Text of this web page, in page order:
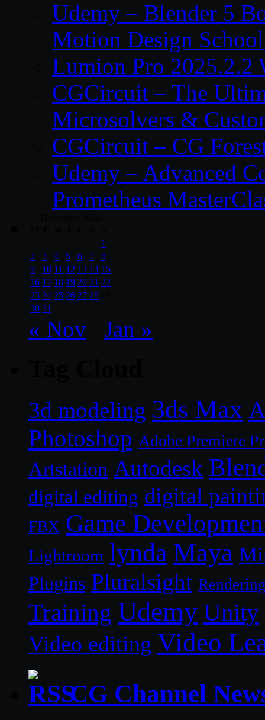
Udemy – Blender 5
Motion Design
Lumion Pro 2025.2.2
CGCircuit – The
Microsolvers &
CGCircuit – CG
Udemy – Advanced
Prometheus
1
2
3 4 5 6 7
8
9
10 11 12 13 14 15
16 17 18 19 20 21 22
23 24 25 26 27 28
30 31
« Nov Jan »
3d modeling 3ds Max
Photoshop Adobe Premiere
Artstation Autodesk
digital editing digital
FBX Game
Lightroom lynda Maya
Plugins Pluralsight
Training Udemy Unity
Video editing Video
CG Channel